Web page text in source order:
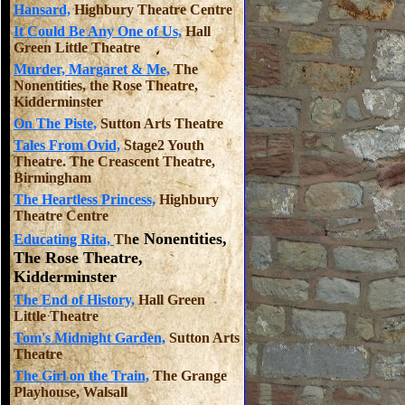
Hansard,Highbury Theatre Centre
It Could Be Any One of Us,Hall
Green Little Theatre
Murder, Margaret & Me,The
Nonentities, the Rose Theatre,
Kidderminster
On The Piste,Sutton Arts Theatre
Tales From Ovid,Stage2 Youth
Theatre. The Creascent Theatre,
Birmingham
The Heartless Princess,Highbury
Theatre Centre
Educating Rita, The Nonentities,
The Rose Theatre,
Kidderminster
The End of History,Hall Green
Little Theatre
Tom's Midnight Garden,Sutton Arts
Theatre
The Girl on the Train,The Grange
Playhouse, Walsall